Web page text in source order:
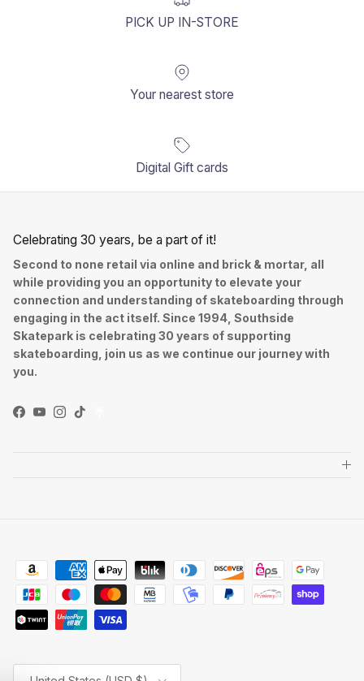
PICK UP IN-STORE
Your nearest store
Digital Gift cards
Celebrating 30 years, be a part of it!
Second to none retail via online and brick & mortar, all
while providing you an opportunity to elevate your
connection and understanding of skateboarding through
engaging in the act itself. Since 1994, Southside
Skatepark is celebrating 30 years of supporting
skateboarding, join us as we continue our journey with
you.
Facebook
YouTube
Instagram
TikTok
Country/Region